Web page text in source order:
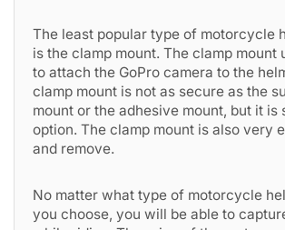
The least popular type of motorcycle
is the clamp mount. The clamp mount
to attach the GoPro camera to the
clamp mount is not as secure as the
mount or the adhesive mount, but it is
option. The clamp mount is also very
and remove.
No matter what type of motorcycle
you choose, you will be able to